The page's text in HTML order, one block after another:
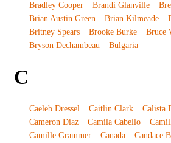
Bradley Cooper
Brandi Glanville
Brian Austin Green
Brian Kilmeade
Britney Spears
Brooke Burke Bruce
Bryson Dechambeau
Bulgaria
C
Caeleb Dressel Caitlin Clark
Calista
Cameron Diaz
Camila Cabello
Camille Grammer
Canada
Candace